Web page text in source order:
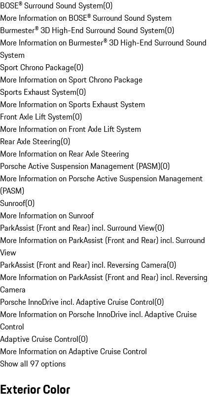
BOSE® Surround Sound System(0)
More Information on BOSE® Surround Sound System
Burmester® 3D High-End Surround Sound System(0)
More Information on Burmester® 3D High-End Surround Sound
System
Sport Chrono Package(0)
More Information on Sport Chrono Package
Sports Exhaust System(0)
More Information on Sports Exhaust System
Front Axle Lift System(0)
More Information on Front Axle Lift System
Rear Axle Steering(0)
More Information on Rear Axle Steering
Porsche Active Suspension Management (PASM)(0)
More Information on Porsche Active Suspension Management
(PASM)
Sunroof(0)
More Information on Sunroof
ParkAssist (Front and Rear) incl. Surround View(0)
More Information on ParkAssist (Front and Rear) incl. Surround
View
ParkAssist (Front and Rear) incl. Reversing Camera(0)
More Information on ParkAssist (Front and Rear) incl. Reversing
Camera
Porsche InnoDrive incl. Adaptive Cruise Control(0)
More Information on Porsche InnoDrive incl. Adaptive Cruise
Control
Adaptive Cruise Control(0)
More Information on Adaptive Cruise Control
Show all 97 options
Exterior Color